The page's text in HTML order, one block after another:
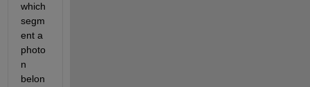
which
segm
ent a
photo
n
belon